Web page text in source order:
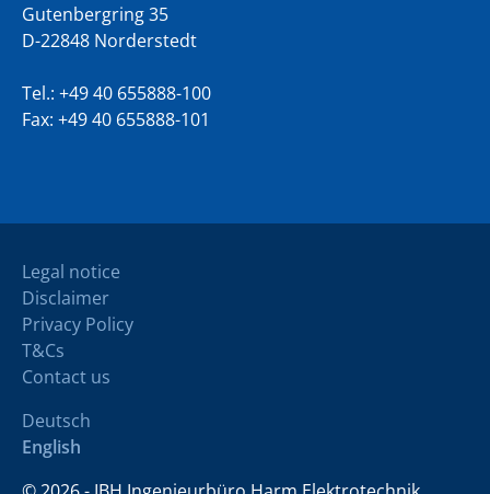
Gutenbergring 35
D-22848 Norderstedt
Tel.: +49 40 655888-100
Fax: +49 40 655888-101
Legal notice
Disclaimer
Privacy Policy
T&Cs
Contact us
Deutsch
English